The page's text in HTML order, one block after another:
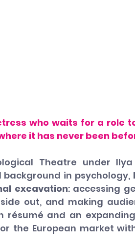
who waits for a role
it has never been
Theatre under Ilya
in psychology,
excavation: accessing
out, and making
résumé and an
the European market